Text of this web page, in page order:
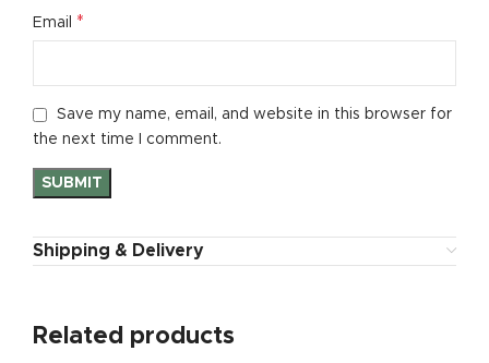
Email *
Save my name, email, and website in this browser for
the next time I comment.
Shipping & Delivery
Related products